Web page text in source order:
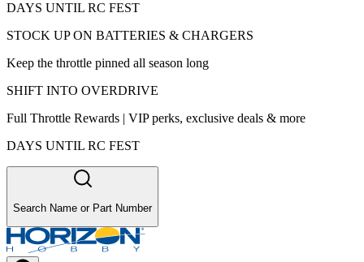
DAYS UNTIL RC FEST
STOCK UP ON BATTERIES & CHARGERS
Keep the throttle pinned all season long
SHIFT INTO OVERDRIVE
Full Throttle Rewards | VIP perks, exclusive deals & more
DAYS UNTIL RC FEST
Search Name or Part Number